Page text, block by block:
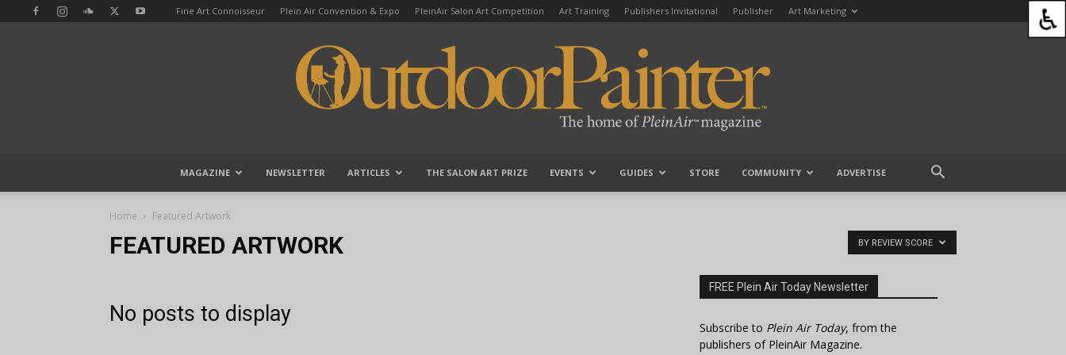
Fine Art Connoisseur Plein Air Convention & Expo PleinAir Salon Art Competition Art Training Publishers Invitational Publisher Art Marketing
MAGAZINE NEWSLETTER ARTICLES THE SALON ART PRIZE EVENTS GUIDES STORE COMMUNITY ADVERTISE
Home Featured Artwork
FEATURED ARTWORK BY REVIEW SCORE
No posts to display
FREE Plein Air Today Newsletter
Subscribe to Plein Air Today, from the
publishers of PleinAir Magazine.